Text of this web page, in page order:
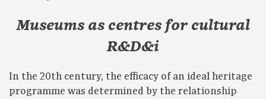
Museums as centres for cultural
R&D&i
In the 20th century, the efficacy of an ideal heritage
programme was determined by the relationship